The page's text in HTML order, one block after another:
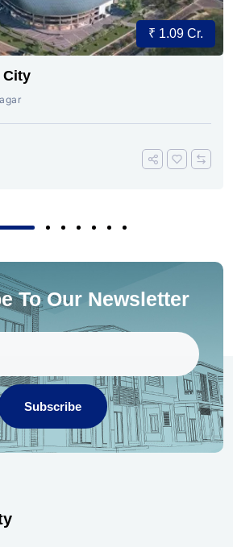
₹ 1.09 Cr.
City
To Our Newsletter
Subscribe